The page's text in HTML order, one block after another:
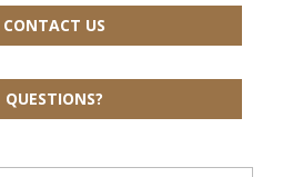
CONTACT US
QUESTIONS?